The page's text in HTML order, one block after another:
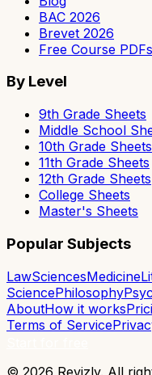
BAC 2026
Brevet 2026
Free Course PDFs
By Level
9th Grade Sheets
Middle School
10th Grade Sheets
11th Grade Sheets
12th Grade Sheets
College Sheets
Master's Sheets
Popular Subjects
LawSciencesMedicine
SciencePhilosophy
AboutHow it works
Terms of Service
© 2026 Revizly. All